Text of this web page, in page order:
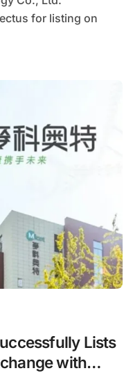
for listing on
Lists
with